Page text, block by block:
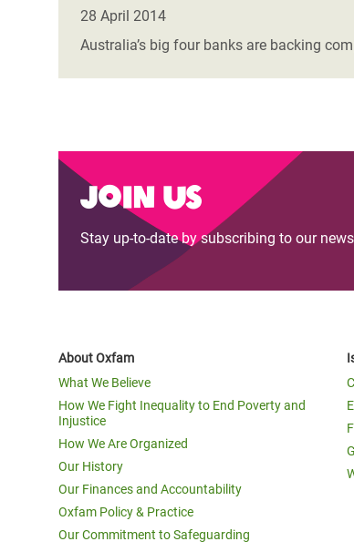
Conflicts and Disasters
Extreme Inequality and
Essential Services
Gender, Rights, and Justice
28 April 2014
Australia’s big four banks are backing
Join us
Stay up-to-date by subscribing to our
About Oxfam
What We Believe
How We Fight Inequality to End Poverty and
Injustice
How We Are Organized
Our History
Our Finances and Accountability
Oxfam Policy & Practice
Our Commitment to Safeguarding